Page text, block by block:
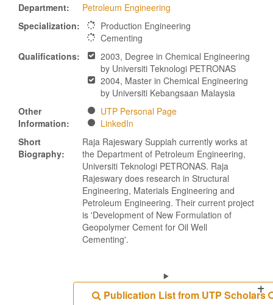
Department:
Petroleum Engineering
Specialization:
Production Engineering
Cementing
Qualifications:
2003, Degree in Chemical Engineering
by Universiti Teknologi PETRONAS
2004, Master in Chemical Engineering
by Universiti Kebangsaan Malaysia
Other
Information:
UTP Personal Page
LinkedIn
Short
Biography:
Raja Rajeswary Suppiah currently works at
the Department of Petroleum Engineering,
Universiti Teknologi PETRONAS. Raja
Rajeswary does research in Structural
Engineering, Materials Engineering and
Petroleum Engineering. Their current project
is 'Development of New Formulation of
Geopolymer Cement for Oil Well
Cementing'.
Publication List from UTP Scholars